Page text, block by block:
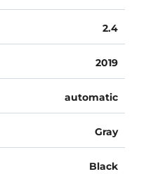
2.4
2019
automatic
Gray
Black